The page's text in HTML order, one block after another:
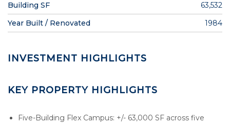
Building SF
63,532
Year Built / Renovated
1984
INVESTMENT HIGHLIGHTS
KEY PROPERTY HIGHLIGHTS
Five-Building Flex Campus: +/- 63,000 SF across five